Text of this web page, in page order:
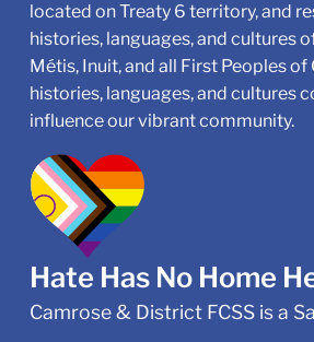
located on Treaty 6 territory, and
histories, languages, and cultures
Métis, Inuit, and all First Peoples of
histories, languages, and cultures
influence our vibrant community.
Hate Has No Home
Camrose & District FCSS is a